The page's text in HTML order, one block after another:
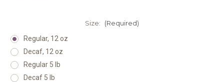
Size:
(Required)
Regular, 12 oz
Decaf, 12 oz
Regular 5 lb
Decaf 5 lb